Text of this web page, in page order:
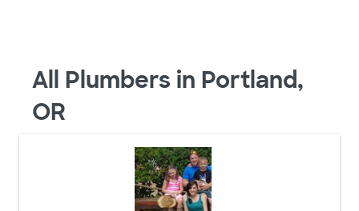
All Plumbers in Portland,
OR